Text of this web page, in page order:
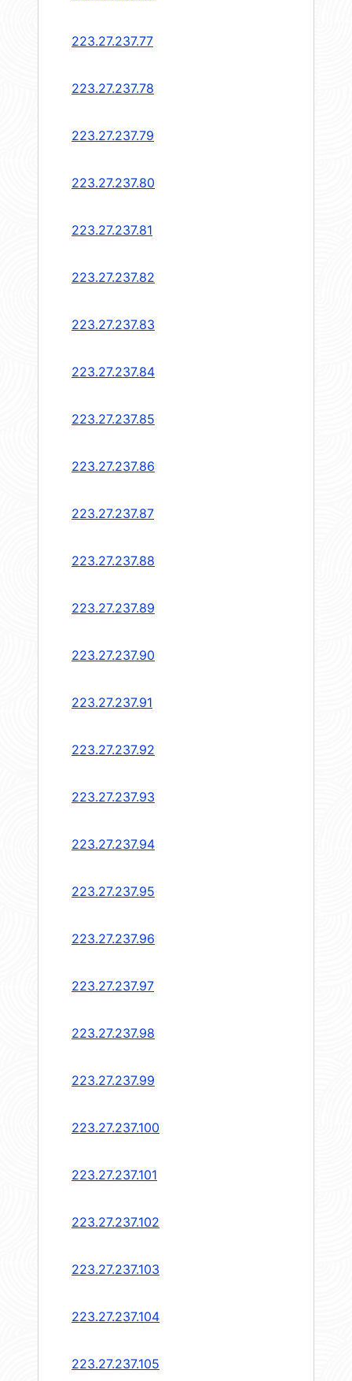
223.27.237.77
223.27.237.78
223.27.237.79
223.27.237.80
223.27.237.81
223.27.237.82
223.27.237.83
223.27.237.84
223.27.237.85
223.27.237.86
223.27.237.87
223.27.237.88
223.27.237.89
223.27.237.90
223.27.237.91
223.27.237.92
223.27.237.93
223.27.237.94
223.27.237.95
223.27.237.96
223.27.237.97
223.27.237.98
223.27.237.99
223.27.237.100
223.27.237.101
223.27.237.102
223.27.237.103
223.27.237.104
223.27.237.105